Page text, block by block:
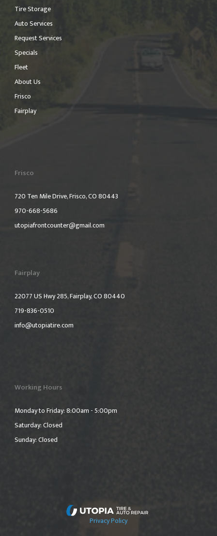
Tire Storage
Auto Services
Request Services
Specials
Fleet
About Us
Frisco
Fairplay
Frisco
720 Ten Mile Drive, Frisco, CO 80443
970-668-5686
utopiafrontcounter@gmail.com
Fairplay
22077 US Hwy 285, Fairplay, CO 80440
719-836-0510
info@utopiatire.com
Working Hours
Monday to Friday: 8:00am - 5:00pm
Saturday: Closed
Sunday: Closed
Privacy Policy